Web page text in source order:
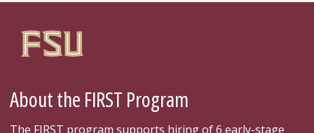
About the FIRST Program
The FIRST program supports hiring of 6 early-stage